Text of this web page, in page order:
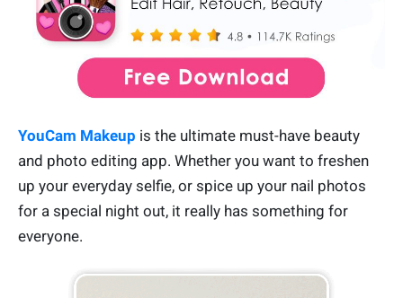
YouCam Makeup is the ultimate must-have beauty
and photo editing app. Whether you want to freshen
up your everyday selfie, or spice up your nail photos
for a special night out, it really has something for
everyone.